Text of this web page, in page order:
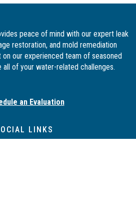
peace of mind with our expert leak
restoration, and mold remediation
on our experienced team of seasoned
of your water-related challenges.
an Evaluation
LINKS